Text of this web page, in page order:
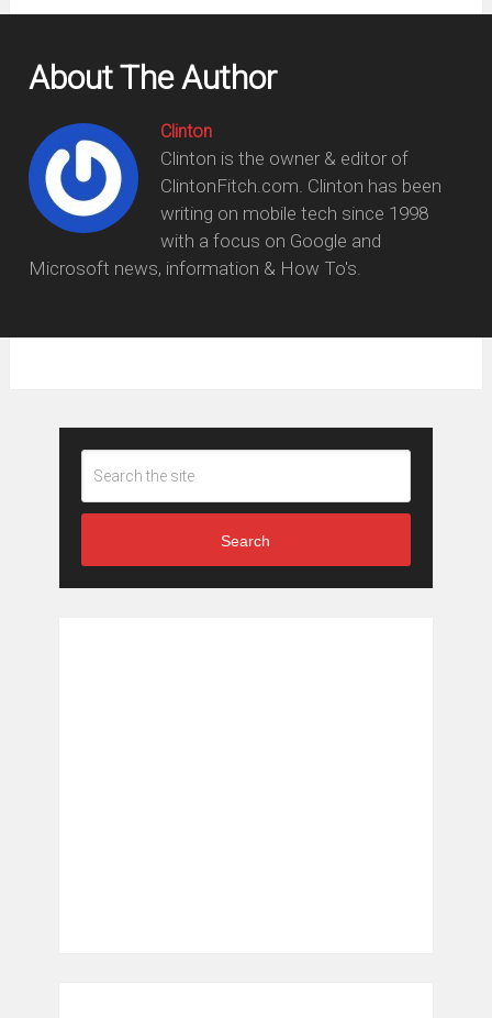
About The Author
Clinton
Clinton is the owner & editor of
ClintonFitch.com. Clinton has been
writing on mobile tech since 1998
with a focus on Google and
Microsoft news, information & How To's.
Search